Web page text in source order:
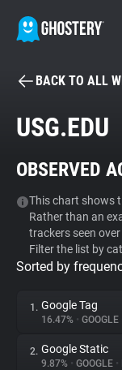
Tracker & Ad
Privacy Digest
BACK TO ALL
USG.EDU
OBSERVED
This chart shows
Rather than an
trackers seen
Filter the list by
Sorted by
1. Google Tag
16.47% • GOOGLE
2. Google Static
9.87% • GOOGLE •